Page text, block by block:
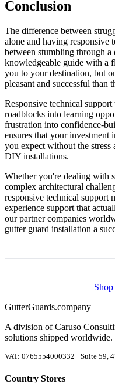
Conclusion
The difference between
alone and having responsive
between stumbling through a
knowledgeable guide with a
you to your destination, but
pleasant and successful than
Responsive technical
roadblocks into learning
frustration into confidence-
ensures that your investment
you expect without the stress
DIY installations.
Whether you're dealing with
complex architectural
responsive technical support
experience support that
our partner companies
gutter guard installation a
GutterGuards.company
A division of Caruso
solutions shipped worldwide.
VAT: 0765554000332 · Suite 59,
Country Stores